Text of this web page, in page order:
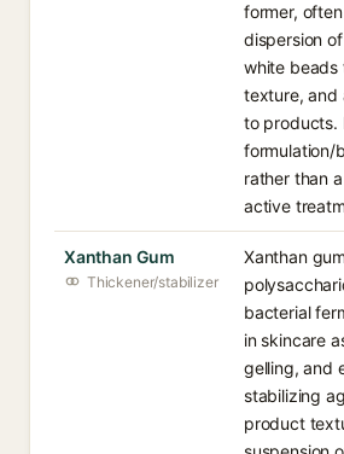
former,
dispersion
white
texture, and
to products.
formulation/
rather than
active
Xanthan Gum
Thickener/stabilizer
Xanthan
bacterial
in skincare
gelling, and
stabilizing
product